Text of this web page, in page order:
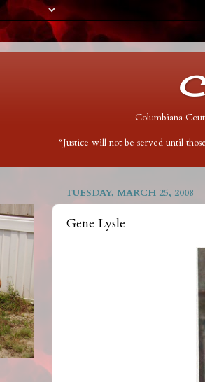
Columbiana
“Justice will not be served until
TUESDAY, MARCH 25, 2008
Gene Lysle